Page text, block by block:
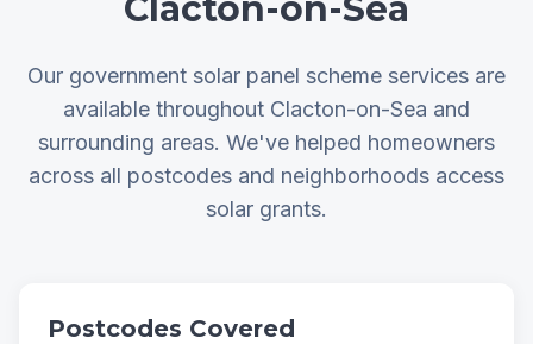
Clacton-on-Sea
Our government solar panel scheme services are
available throughout Clacton-on-Sea and
surrounding areas. We've helped homeowners
across all postcodes and neighborhoods access
solar grants.
Postcodes Covered